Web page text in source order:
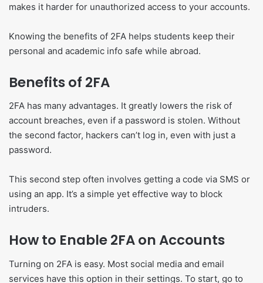
makes it harder for unauthorized access to your accounts.
Knowing the benefits of 2FA helps students keep their
personal and academic info safe while abroad.
Benefits of 2FA
2FA has many advantages. It greatly lowers the risk of
account breaches, even if a password is stolen. Without
the second factor, hackers can’t log in, even with just a
password.
This second step often involves getting a code via SMS or
using an app. It’s a simple yet effective way to block
intruders.
How to Enable 2FA on Accounts
Turning on 2FA is easy. Most social media and email
services have this option in their settings. To start, go to